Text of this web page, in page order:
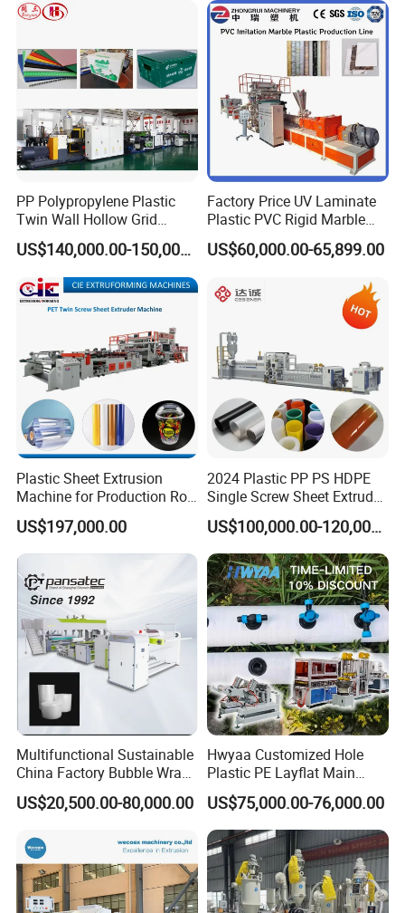
Carton Sheet Making
Extruder Manufacturing
PP Polypropylene Plastic
Twin Wall Hollow Grid
Fluted Colorful Corrugated
Correx Sheet Board Panel
Making Machine for
Vegetable Fruit Carton
Packing Box
US$140,000.00-150,000.00
Factory Price UV Laminate
Plastic PVC Rigid Marble
Stone Sheet Production
Making Machine Artificial
Extruder Machine
US$60,000.00-65,899.00
Plastic Sheet Extrusion
Machine for Production Roll
Sheet for Clear
Biodegradable CPET
Packaging Box PP Food
Container Plastic Machinery
US$197,000.00
2024 Plastic PP PS HDPE
Single Screw Sheet Extruder
Extrusion Production
Machine
US$100,000.00-120,000.00
Multifunctional Sustainable
China Factory Bubble Wrap
Machine for High-Volume
Production
US$20,500.00-80,000.00
Hwyaa Customized Hole
Plastic PE Layflat Main
Making Machine for
Irrigation Spray Layflat
Hose 75-160mm
US$75,000.00-76,000.00